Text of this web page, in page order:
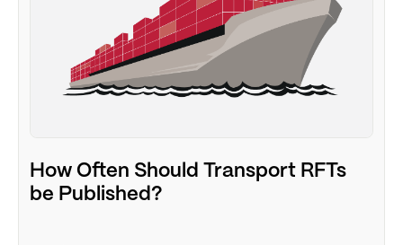
How Often Should Transport RFTs
be Published?